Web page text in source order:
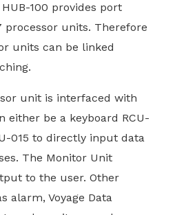
100 provides port
units. Therefore
units can be linked
unit is interfaced with
either be a keyboard RCU-
015 to directly input data
The Monitor Unit
to the user. Other
alarm, Voyage Data